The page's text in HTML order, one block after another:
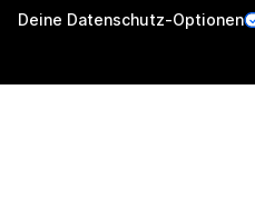
Deine Datenschutz-Optionen